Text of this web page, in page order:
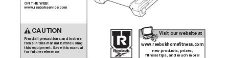
CAUTION
Read all precautions and instruc-
tions in this manual before using
this equipment. Save this manual
for future reference.
ON THE WEB:
www.reebokservice.com
new products, prizes,
fitness tips, and much more!
Visit our website at
www.reebokhomefitness.com
new products, prizes,
fitness tips, and much more!